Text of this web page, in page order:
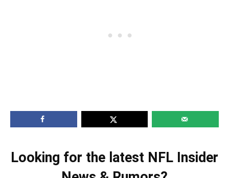
Looking for the latest NFL Insider